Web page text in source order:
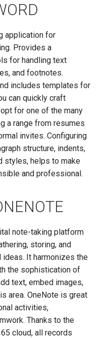
application for
Provides a
for handling text
and footnotes.
includes templates for
can quickly craft
for one of the many
a range from resumes
invites. Configuring
structure, indents,
styles, helps to make
and professional.
note-taking platform
storing, and
It harmonizes the
the sophistication of
text, embed images,
area. OneNote is great
activities,
Thanks to the
cloud, all records